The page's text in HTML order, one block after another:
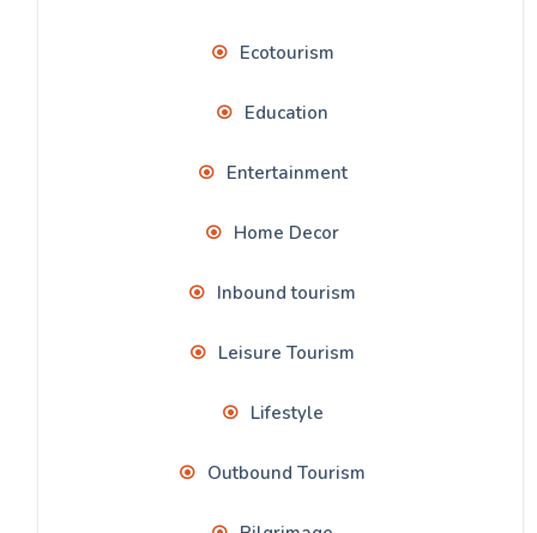
Ecotourism
Education
Entertainment
Home Decor
Inbound tourism
Leisure Tourism
Lifestyle
Outbound Tourism